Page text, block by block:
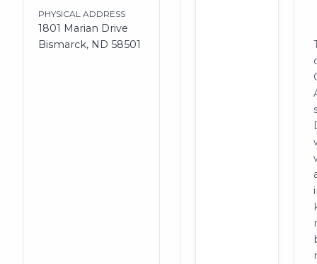
PHYSICAL ADDRESS
1801 Marian Drive
Bismarck, ND 58501